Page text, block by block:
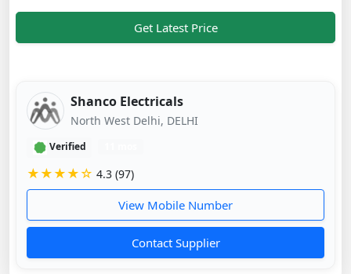
Get Latest Price
Shanco Electricals
North West Delhi, DELHI
Verified
★★★★☆ 4.3 (97)
View Mobile Number
Contact Supplier